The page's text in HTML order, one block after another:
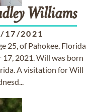
Williams
17/2021
25, of Pahokee, Florida
17, 2021. Will was born
A visitation for Will